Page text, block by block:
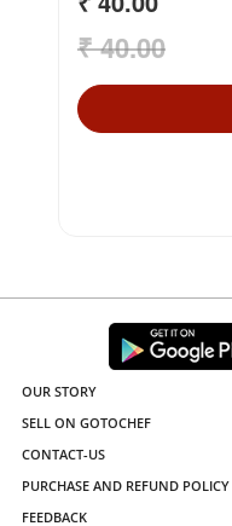
₹ 40.00
OUR STORY
SELL ON GOTOCHEF
CONTACT-US
PURCHASE AND REFUND POLICY
FEEDBACK